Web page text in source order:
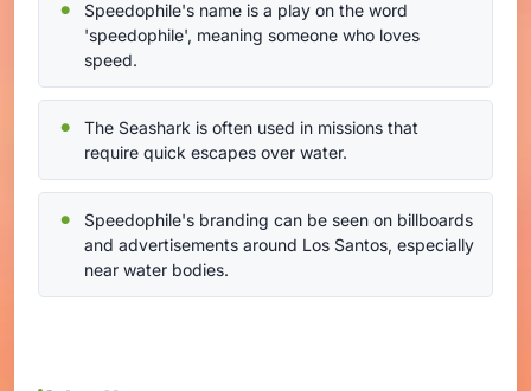
Speedophile's name is a play on the word
'speedophile', meaning someone who loves
speed.
The Seashark is often used in missions that
require quick escapes over water.
Speedophile's branding can be seen on billboards
and advertisements around Los Santos, especially
near water bodies.